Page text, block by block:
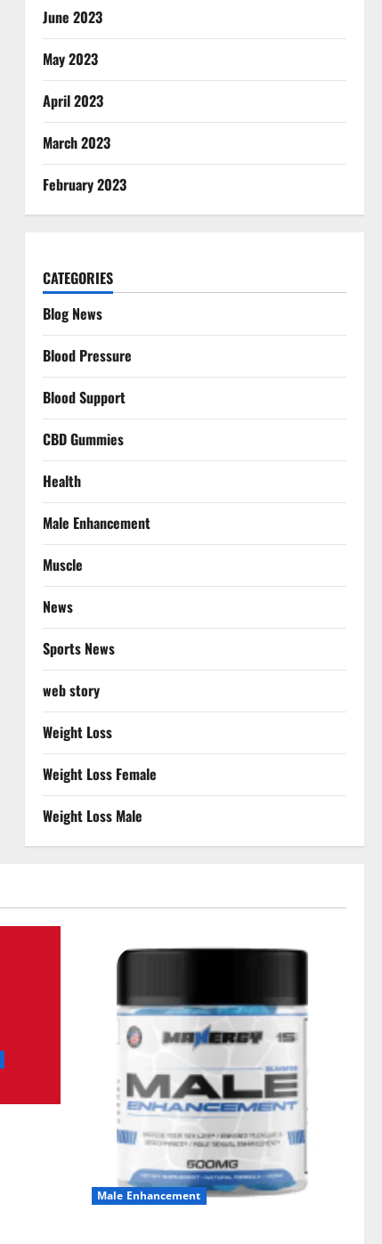
June 2023
May 2023
April 2023
March 2023
February 2023
CATEGORIES
Blog News
Blood Pressure
Blood Support
CBD Gummies
Health
Male Enhancement
Muscle
News
Sports News
web story
Weight Loss
Weight Loss Female
Weight Loss Male
Male Enhancement